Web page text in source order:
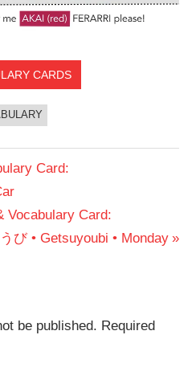
CARDS
Card:
Vocabulary Card:
び • Getsuyoubi • Monday
be published. Required